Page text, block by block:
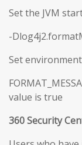
Set the JVM
-
Set
value is true
360 Security